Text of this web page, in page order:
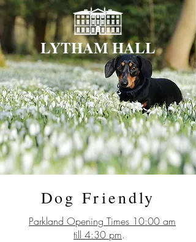
LYTHAM HALL
Dog Friendly
Parkland Opening Times 10:00 am
till 4:30 pm.